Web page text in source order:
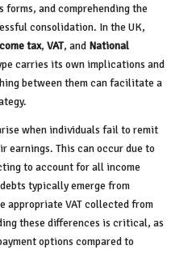
forms, and comprehending the
consolidation. In the UK,
tax, VAT, and National
carries its own implications and
between them can facilitate a
when individuals fail to remit
earnings. This can occur due to
to account for all income
typically emerge from
appropriate VAT collected from
these differences is critical, as
options compared to